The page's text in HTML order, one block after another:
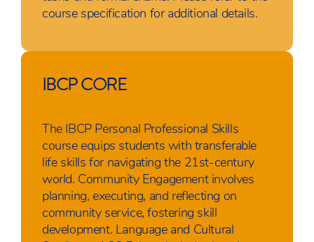
course specification for additional details.
IBCP CORE
The IBCP Personal Professional Skills
course equips students with transferable
life skills for navigating the 21st-century
world. Community Engagement involves
planning, executing, and reflecting on
community service, fostering skill
development. Language and Cultural